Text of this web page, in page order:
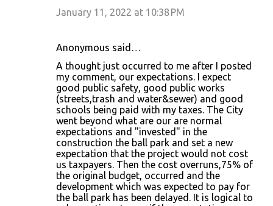
January 11, 2022 at 10:38 PM
Anonymous said…
A thought just occurred to me after I posted
my comment, our expectations. I expect
good public safety, good public works
(streets,trash and water&sewer) and good
schools being paid with my taxes. The City
went beyond what are our are normal
expectations and "invested" in the
construction the ball park and set a new
expectation that the project would not cost
us taxpayers. Then the cost overruns,75% of
the original budget, occurred and the
development which was expected to pay for
the ball park has been delayed. It is logical to